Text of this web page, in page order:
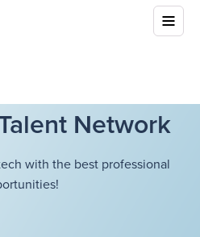
Network
with the best professional